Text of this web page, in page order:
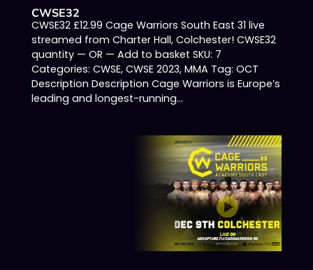
CWSE32
CWSE32 £12.99 Cage Warriors South East 31 live
streamed from Charter Hall, Colchester! CWSE32
quantity — OR — Add to basket SKU: 7
Categories: CWSE, CWSE 2023, MMA Tag: OCT
Description Description Cage Warriors is Europe’s
leading and longest-running...